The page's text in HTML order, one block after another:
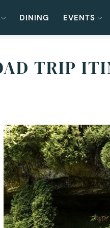
DINING EVENTS
TRIP